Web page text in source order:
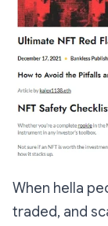
When hella
traded, and